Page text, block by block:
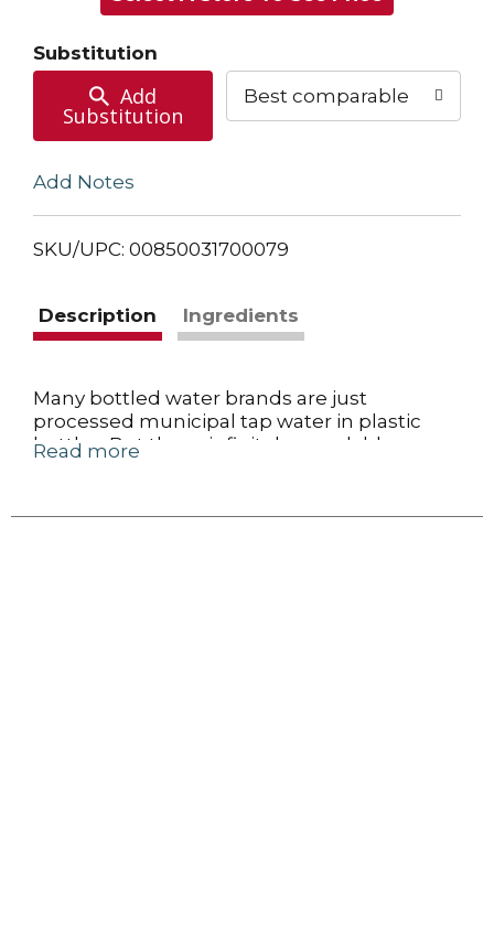
Substitution
Add
Substitution
Best comparable
Add Notes
SKU/UPC: 00850031700079
Description Ingredients
Many bottled water brands are just
processed municipal tap water in plastic
bottles. But these infinitely recyclable cans
produce some of the best water in the
Read more